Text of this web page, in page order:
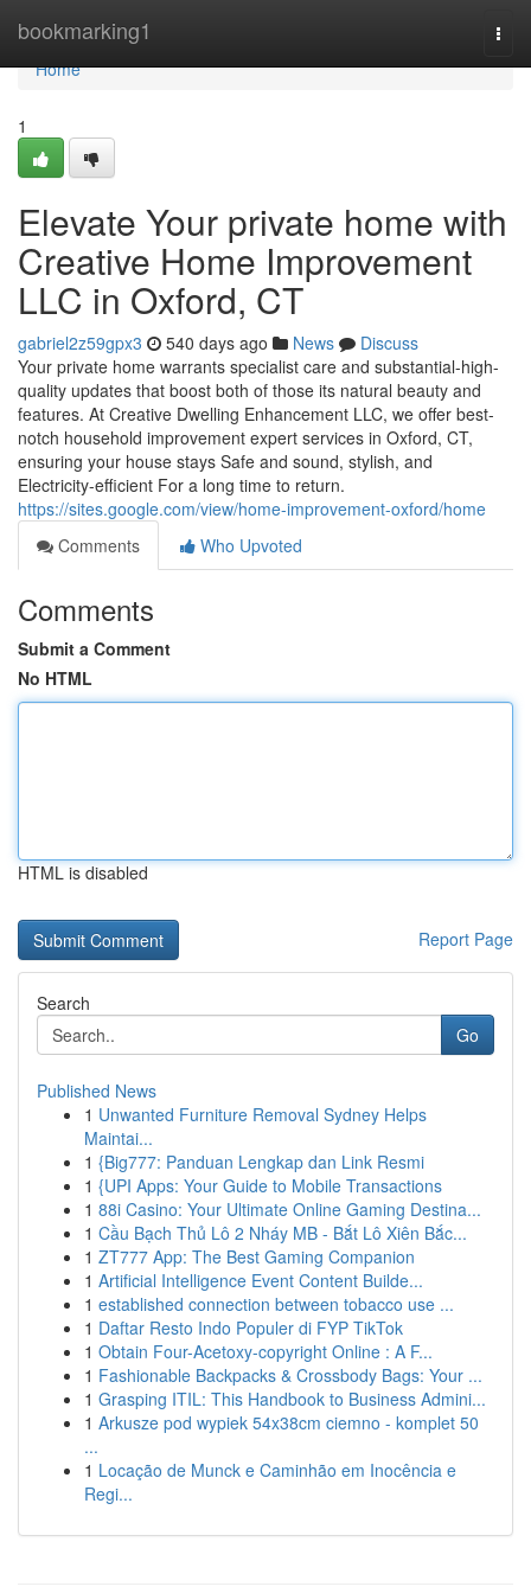
bookmarking1
Home
Home
1
Elevate Your private home with
Creative Home Improvement
LLC in Oxford, CT
gabriel2z59gpx3 540 days ago News
Discuss
Your private home warrants specialist care and substantial-high-
quality updates that boost both of those its natural beauty and
features. At Creative Dwelling Enhancement LLC, we offer best-
notch household improvement expert services in Oxford, CT,
ensuring your house stays Safe and sound, stylish, and
Electricity-efficient For a long time to return.
https://sites.google.com/view/home-improvement-oxford/home
Comments
Who Upvoted
Comments
Submit a Comment
No HTML
HTML is disabled
Report Page
Search
Go
Published News
1 Unwanted Furniture Removal Sydney Helps
Maintai...
1 {Big777: Panduan Lengkap dan Link Resmi
1 {UPI Apps: Your Guide to Mobile Transactions
1 88i Casino: Your Ultimate Online Gaming Destina...
1 Cầu Bạch Thủ Lô 2 Nháy MB - Bắt Lô Xiên Bắc...
1 ZT777 App: The Best Gaming Companion
1 Artificial Intelligence Event Content Builde...
1 established connection between tobacco use ...
1 Daftar Resto Indo Populer di FYP TikTok
1 Obtain Four-Acetoxy-copyright Online : A F...
1 Fashionable Backpacks & Crossbody Bags: Your ...
1 Grasping ITIL: This Handbook to Business Admini...
1 Arkusze pod wypiek 54x38cm ciemno - komplet 50
...
1 Locação de Munck e Caminhão em Inocência e
Regi...